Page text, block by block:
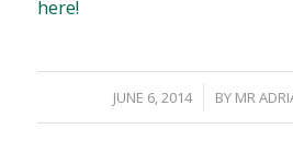
here!
JUNE 6, 2014
/ BY MR